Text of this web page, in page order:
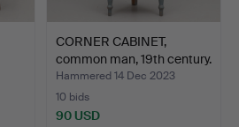
CORNER CABINET,
common man, 19th century.
Hammered 14 Dec 2023
10 bids
90 USD